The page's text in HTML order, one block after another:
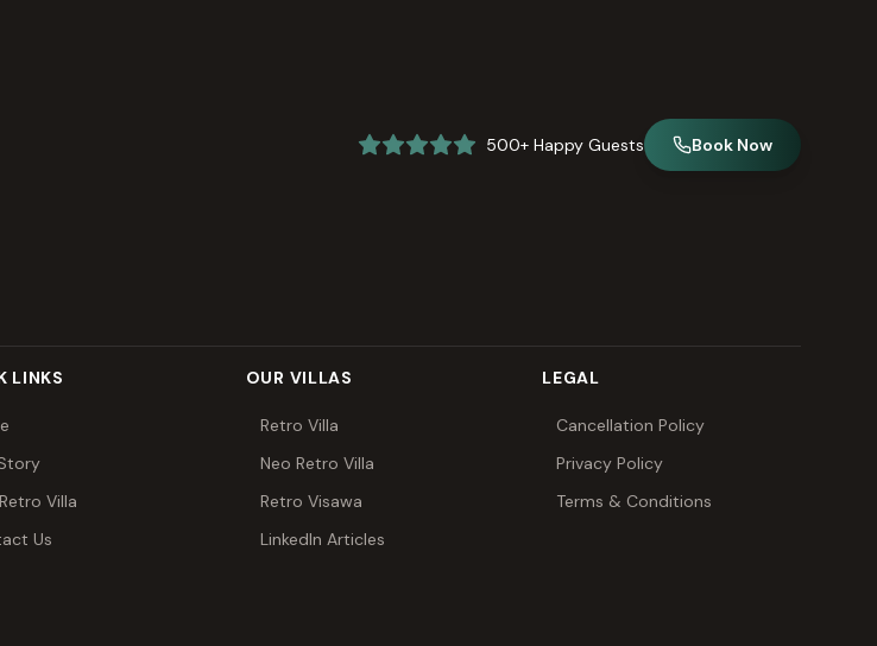
500+ Happy Guests Book Now
LINKS
Villa
Us
OUR VILLAS
Retro Villa
Neo Retro Villa
Retro Visawa
LinkedIn Articles
LEGAL
Cancellation Policy
Privacy Policy
Terms & Conditions